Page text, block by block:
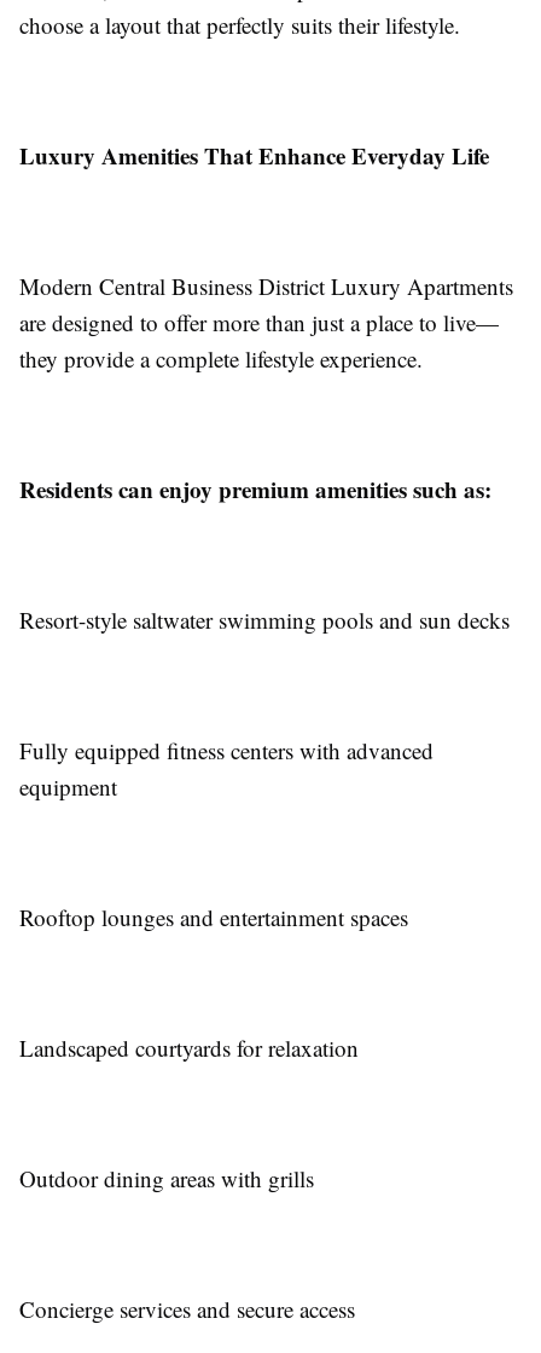
choose a layout that perfectly suits their lifestyle.
Luxury Amenities That Enhance Everyday Life
Modern Central Business District Luxury Apartments
are designed to offer more than just a place to live—
they provide a complete lifestyle experience.
Residents can enjoy premium amenities such as:
Resort-style saltwater swimming pools and sun decks
Fully equipped fitness centers with advanced
equipment
Rooftop lounges and entertainment spaces
Landscaped courtyards for relaxation
Outdoor dining areas with grills
Concierge services and secure access